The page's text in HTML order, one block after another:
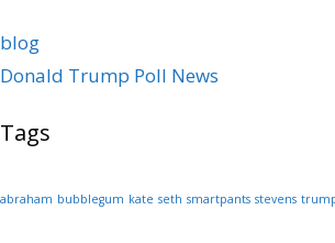
blog
Donald Trump Poll News
Tags
abraham bubblegum kate seth smartpants stevens